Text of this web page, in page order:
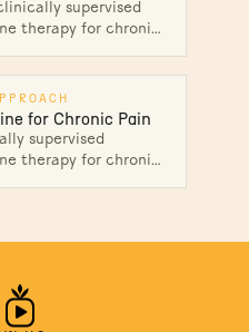
supervised
therapy for chronic
Reset an
nervous
and heal at the root.
for Chronic Pain
supervised
therapy for chronic
symptoms.